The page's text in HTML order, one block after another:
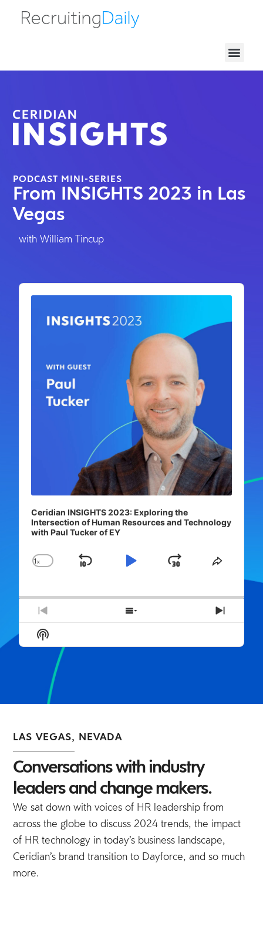
PODCAST MINI-SERIES
From INSIGHTS 2023 in Las
Vegas
with William Tincup
Audio
Player
Ceridian INSIGHTS 2023: Exploring the
Intersection of Human Resources and Technology
with Paul Tucker of EY
Change
1x
Skip
Play
JumpShare
Previous
Episode
Show
Episodes
Next
Episode
Show
Podcast
Information
LAS VEGAS, NEVADA
Conversations with industry
leaders and change makers.
We sat down with voices of HR leadership from
across the globe to discuss 2024 trends, the impact
of HR technology in today’s business landscape,
Ceridian’s brand transition to Dayforce, and so much
more.